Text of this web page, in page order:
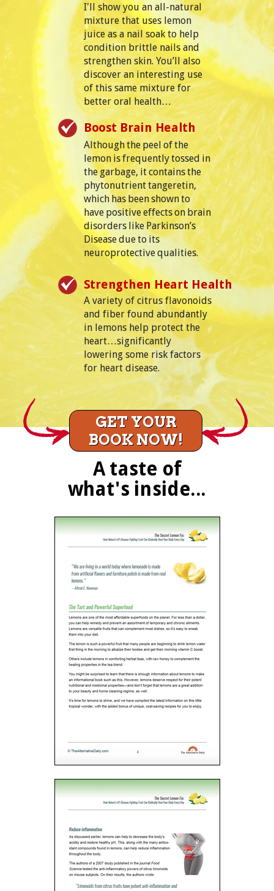
I'll show you an all-natural
mixture that uses lemon
juice as a nail soak to help
condition brittle nails and
strengthen skin. You’ll also
discover an interesting use
of this same mixture for
better oral health…
Although the peel of the
lemon is frequently tossed in
the garbage, it contains the
phytonutrient tangeretin,
which has been shown to
have positive effects on brain
disorders like Parkinson’s
Disease due to its
neuroprotective qualities.
Boost Brain Health
A variety of citrus flavonoids
and fiber found abundantly
in lemons help protect the
heart…significantly
lowering some risk factors
for heart disease.
Strengthen Heart Health
A taste of
what's inside...
GET YOUR
BOOK NOW!